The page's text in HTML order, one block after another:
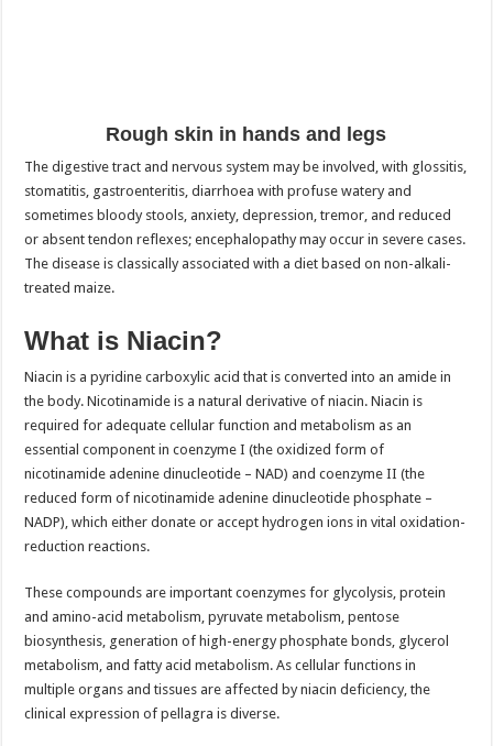
Rough skin in hands and legs
The digestive tract and nervous system may be involved, with glossitis,
stomatitis, gastroenteritis, diarrhoea with profuse watery and
sometimes bloody stools, anxiety, depression, tremor, and reduced
or absent tendon reflexes; encephalopathy may occur in severe cases.
The disease is classically associated with a diet based on non-alkali-
treated maize.
What is Niacin?
Niacin is a pyridine carboxylic acid that is converted into an amide in
the body. Nicotinamide is a natural derivative of niacin. Niacin is
required for adequate cellular function and metabolism as an
essential component in coenzyme I (the oxidized form of
nicotinamide adenine dinucleotide – NAD) and coenzyme II (the
reduced form of nicotinamide adenine dinucleotide phosphate –
NADP), which either donate or accept hydrogen ions in vital oxidation-
reduction reactions.
These compounds are important coenzymes for glycolysis, protein
and amino-acid metabolism, pyruvate metabolism, pentose
biosynthesis, generation of high-energy phosphate bonds, glycerol
metabolism, and fatty acid metabolism. As cellular functions in
multiple organs and tissues are affected by niacin deficiency, the
clinical expression of pellagra is diverse.